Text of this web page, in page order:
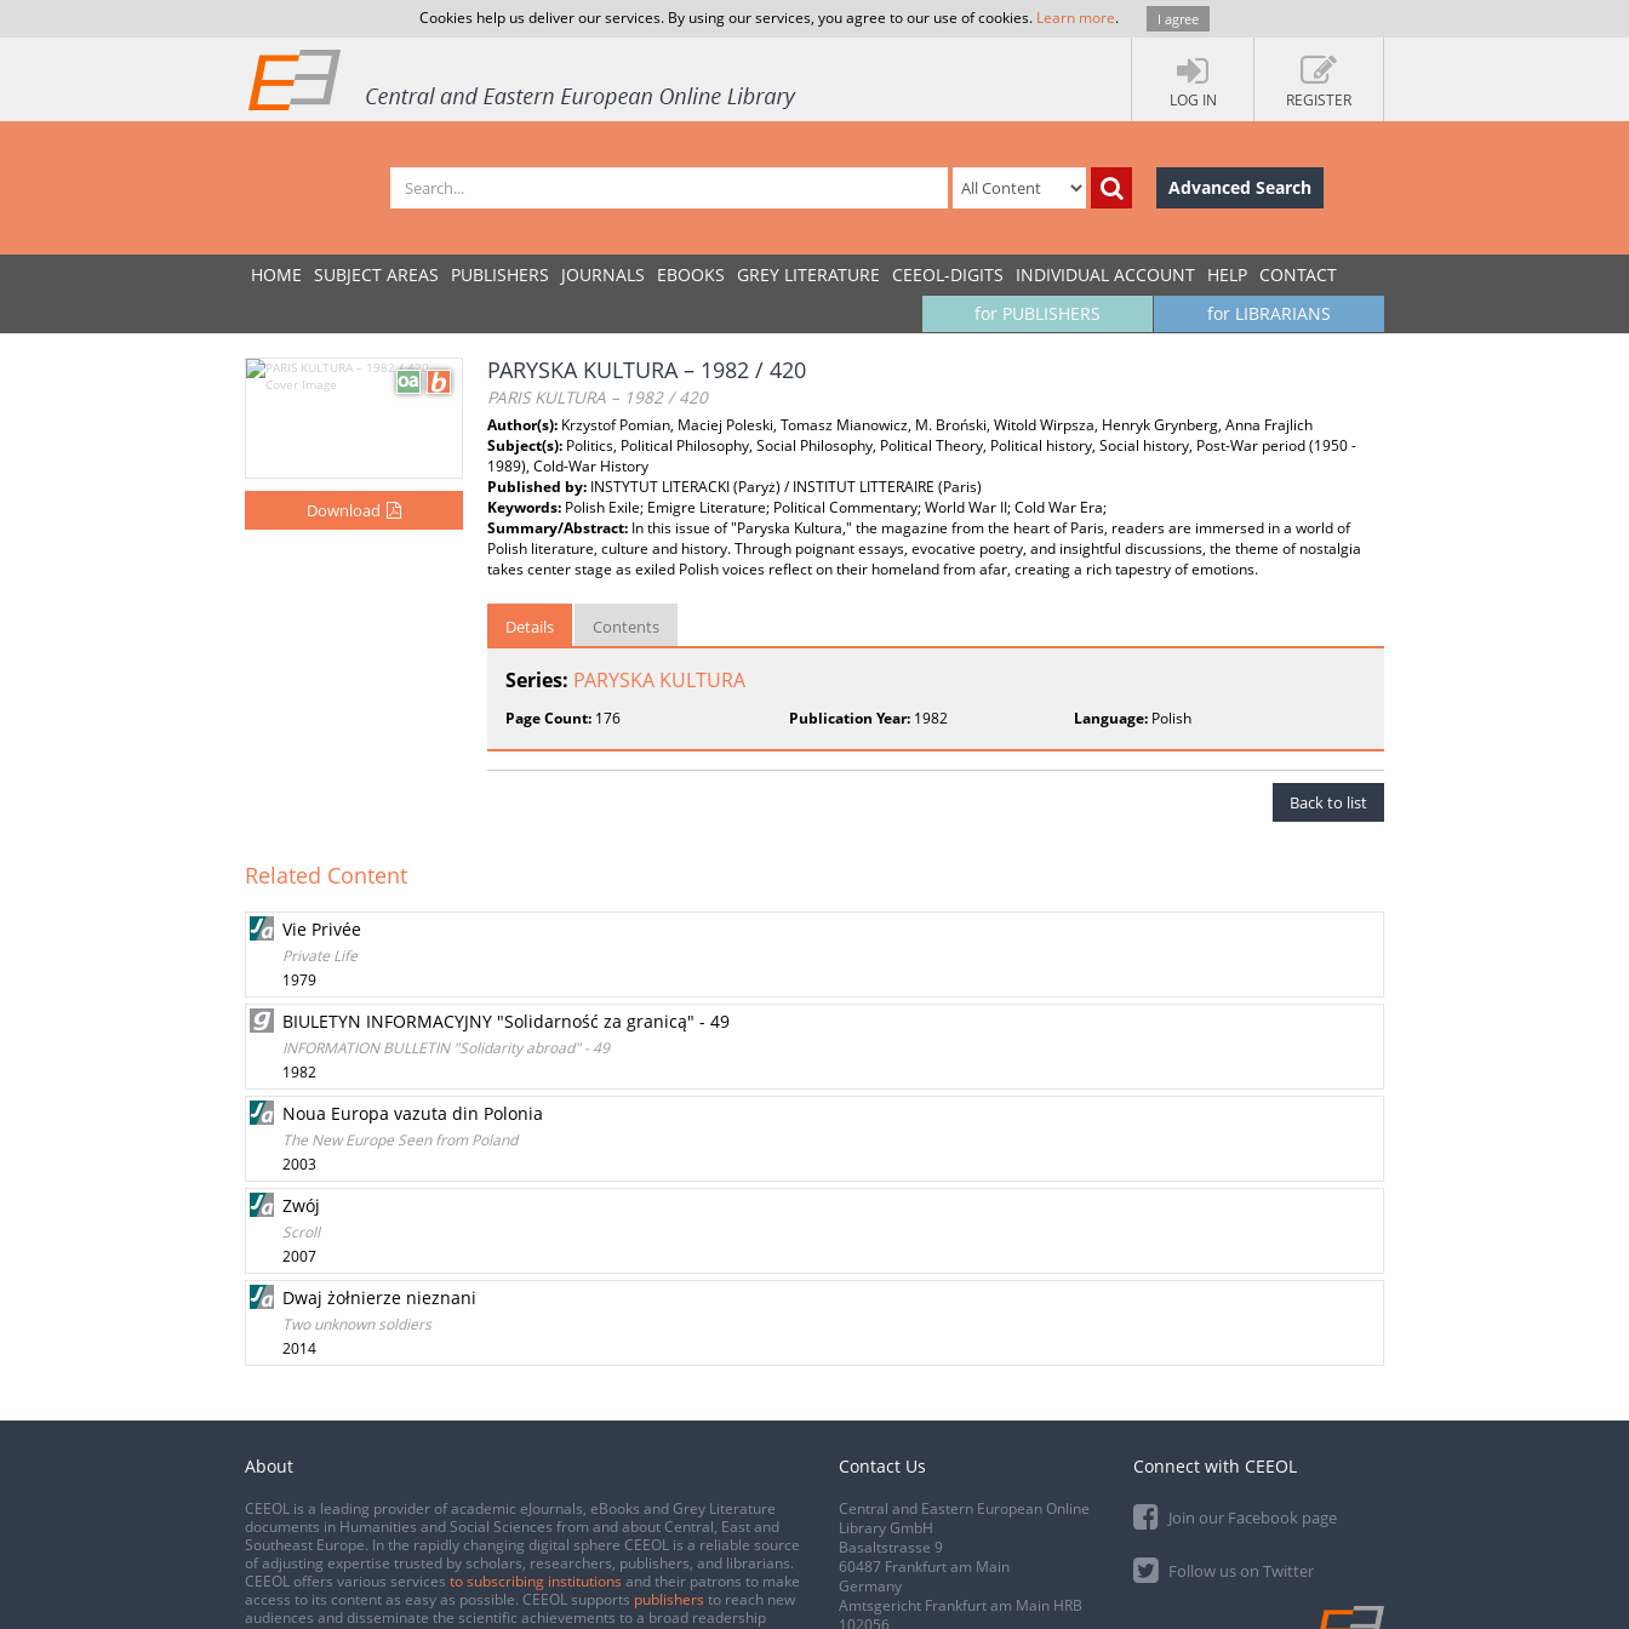
Cookies help us deliver our services. By using our services, you agree to our use of cookies. Learn more. I agree
LOG IN REGISTER
Advanced Search
HOME SUBJECT AREAS PUBLISHERS JOURNALS EBOOKS GREY LITERATURE CEEOL-DIGITS INDIVIDUAL ACCOUNT HELP CONTACT
for LIBRARIANS
for PUBLISHERS
Download
PARYSKA KULTURA – 1982 / 420
PARIS KULTURA – 1982 / 420
Author(s): Krzystof Pomian, Maciej Poleski, Tomasz Mianowicz, M. Broński, Witold Wirpsza, Henryk Grynberg, Anna Frajlich
Subject(s): Politics, Political Philosophy, Social Philosophy, Political Theory, Political history, Social history, Post-War period (1950 -
1989), Cold-War History
Published by: INSTYTUT LITERACKI (Paryż) / INSTITUT LITTERAIRE (Paris)
Keywords: Polish Exile; Emigre Literature; Political Commentary; World War II; Cold War Era;
Summary/Abstract: In this issue of "Paryska Kultura," the magazine from the heart of Paris, readers are immersed in a world of
Polish literature, culture and history. Through poignant essays, evocative poetry, and insightful discussions, the theme of nostalgia
takes center stage as exiled Polish voices reflect on their homeland from afar, creating a rich tapestry of emotions.
Details Contents
Series: PARYSKA KULTURA
Page Count: 176 Publication Year: 1982 Language: Polish
Back to list
Related Content
Vie Privée
Private Life
1979
BIULETYN INFORMACYJNY "Solidarność za granicą" - 49
INFORMATION BULLETIN "Solidarity abroad" - 49
1982
Noua Europa vazuta din Polonia
The New Europe Seen from Poland
2003
Zwój
Scroll
2007
Dwaj żołnierze nieznani
Two unknown soldiers
2014
About
CEEOL is a leading provider of academic eJournals, eBooks and Grey Literature
documents in Humanities and Social Sciences from and about Central, East and
Southeast Europe. In the rapidly changing digital sphere CEEOL is a reliable source
of adjusting expertise trusted by scholars, researchers, publishers, and librarians.
CEEOL offers various services to subscribing institutions and their patrons to make
access to its content as easy as possible. CEEOL supports publishers to reach new
audiences and disseminate the scientific achievements to a broad readership
Contact Us
Central and Eastern European Online
Library GmbH
Basaltstrasse 9
60487 Frankfurt am Main
Germany
Amtsgericht Frankfurt am Main HRB
102056
Connect with CEEOL
Join our Facebook page
Follow us on Twitter